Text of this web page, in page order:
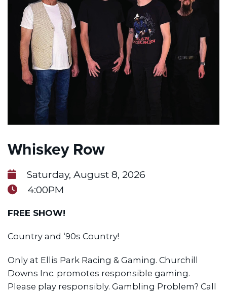
Whiskey Row
Saturday, August 8, 2026
4:00PM
FREE SHOW!
Country and ‘90s Country!
Only at Ellis Park Racing & Gaming. Churchill
Downs Inc. promotes responsible gaming.
Please play responsibly. Gambling Problem? Call